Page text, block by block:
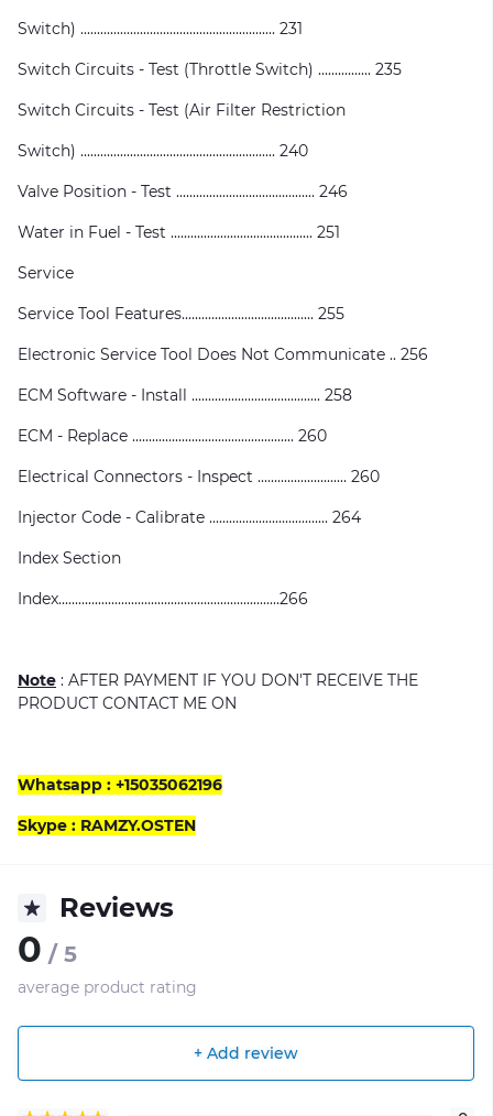
Switch) ........................................................... 231
Switch Circuits - Test (Throttle Switch) ................ 235
Switch Circuits - Test (Air Filter Restriction
Switch) ........................................................... 240
Valve Position - Test .......................................... 246
Water in Fuel - Test ........................................... 251
Service
Service Tool Features........................................ 255
Electronic Service Tool Does Not Communicate .. 256
ECM Software - Install ....................................... 258
ECM - Replace ................................................. 260
Electrical Connectors - Inspect ........................... 260
Injector Code - Calibrate .................................... 264
Index Section
Index...................................................................266
Note : AFTER PAYMENT IF YOU DON'T RECEIVE THE
PRODUCT CONTACT ME ON
Whatsapp : +15035062196
Skype : RAMZY.OSTEN
Reviews
0 / 5
average product rating
+ Add review